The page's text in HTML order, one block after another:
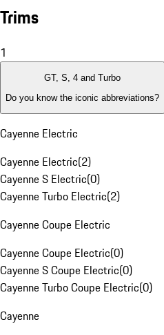
Trims
1
GT, S, 4 and Turbo
Do you know the iconic abbreviations?
Cayenne Electric
Cayenne Electric(2)
Cayenne S Electric(0)
Cayenne Turbo Electric(2)
Cayenne Coupe Electric
Cayenne Coupe Electric(0)
Cayenne S Coupe Electric(0)
Cayenne Turbo Coupe Electric(0)
Cayenne